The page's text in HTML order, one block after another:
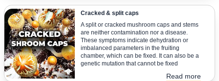
Cracked & split caps
A split or cracked mushroom caps and stems
are neither contamination nor a disease.
These symptoms indicate dehydration or
imbalanced parameters in the fruiting
chamber, which can be fixed. It can also be a
genetic mutation that cannot be fixed
Read more